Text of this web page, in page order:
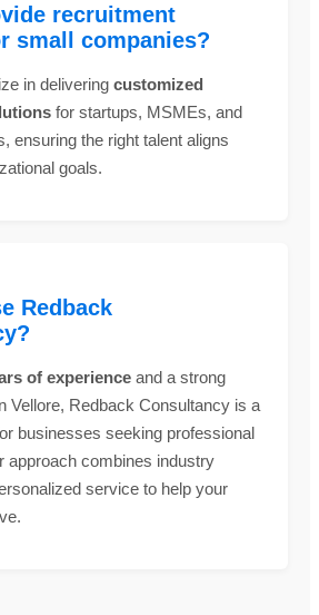
recruitment
small companies?
in delivering customized
for startups, MSMEs, and
ensuring the right talent aligns
goals.
Redback
of experience and a strong
Vellore, Redback Consultancy is a
businesses seeking professional
approach combines industry
service to help your